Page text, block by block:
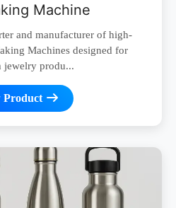
Machine
and manufacturer of high-
Machines designed for
jewelry produ...
Product